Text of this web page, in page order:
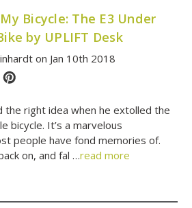
Bicycle: The E3 Under
by UPLIFT Desk
on Jan 10th 2018
the right idea when he extolled the
bicycle. It’s a marvelous
people have fond memories of.
on, and fal …read more